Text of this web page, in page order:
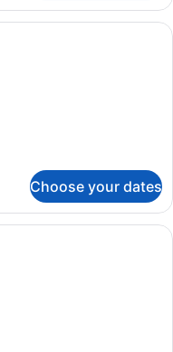
room with two beds, a
Choose your dates
room with two beds,